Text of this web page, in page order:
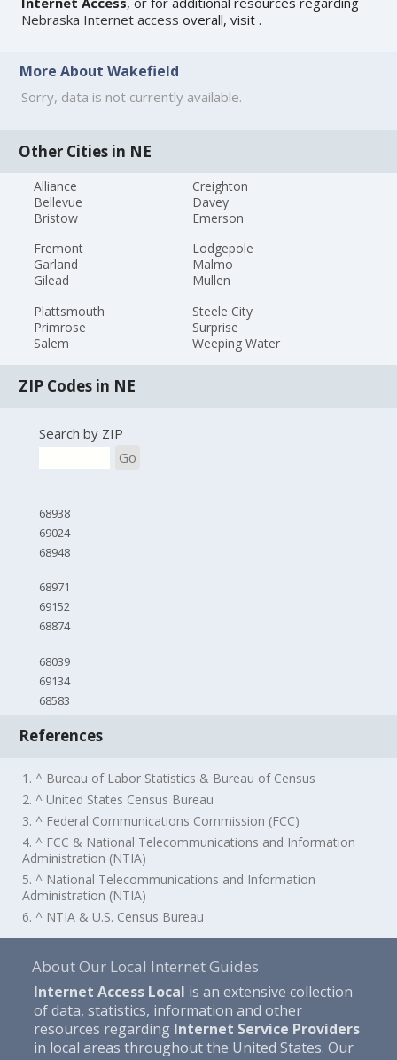
Nebraska Internet access overall, visit .
More About Wakefield
Sorry, data is not currently available.
Other Cities in NE
Alliance
Bellevue
Bristow
Creighton
Davey
Emerson
Fremont
Garland
Gilead
Lodgepole
Malmo
Mullen
Plattsmouth
Primrose
Salem
Steele City
Surprise
Weeping Water
ZIP Codes in NE
Search by ZIP
Go
68938
69024
68948
68971
69152
68874
68039
69134
68583
References
1. ^ Bureau of Labor Statistics & Bureau of Census
2. ^ United States Census Bureau
3. ^ Federal Communications Commission (FCC)
4. ^ FCC & National Telecommunications and Information
Administration (NTIA)
5. ^ National Telecommunications and Information
Administration (NTIA)
6. ^ NTIA & U.S. Census Bureau
About Our Local Internet Guides
Internet Access Local is an extensive collection
of data, statistics, information and other
resources regarding Internet Service Providers
in local areas throughout the United States. Our